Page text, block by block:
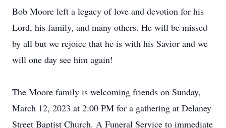
Bob Moore left a legacy of love and devotion for his
Lord, his family, and many others. He will be missed
by all but we rejoice that he is with his Savior and we
will one day see him again!
The Moore family is welcoming friends on Sunday,
March 12, 2023 at 2:00 PM for a gathering at Delaney
Street Baptist Church. A Funeral Service to immediate